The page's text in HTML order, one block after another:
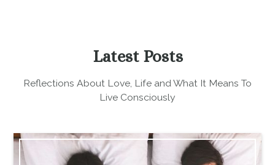
Latest Posts
Reflections About Love, Life and What It Means To
Live Consciously